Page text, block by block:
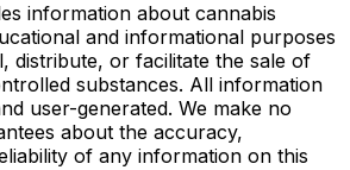
information about cannabis
and informational purposes
distribute, or facilitate the sale of
substances. All information
user-generated. We make no
about the accuracy,
of any information on this